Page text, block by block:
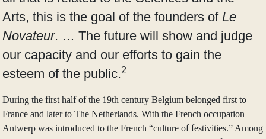
Arts, this is the goal of the founders of Le
Novateur. … The future will show and judge
our capacity and our efforts to gain the
esteem of the public.2
During the first half of the 19th century Belgium belonged first to
France and later to The Netherlands. With the French occupation
Antwerp was introduced to the French “culture of festivities.” Among